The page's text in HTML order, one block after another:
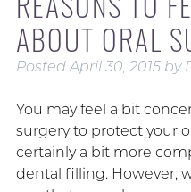
ABOUT ORAL
PostedApril 30, 2015 by
You may feel a bit
surgery to protect your
certainly a bit more
dental filling. However,